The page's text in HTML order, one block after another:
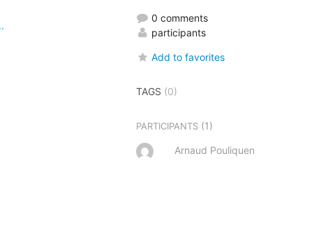
0 comments
participants
Add to favorites
TAGS (0)
PARTICIPANTS (1)
Arnaud Pouliquen